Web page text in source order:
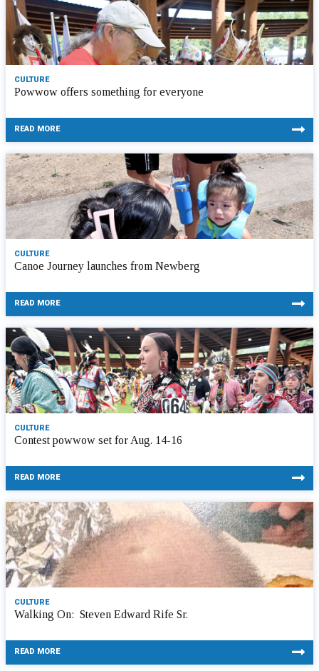
CULTURE
Powwow offers something for everyone
READ MORE
CULTURE
Canoe Journey launches from Newberg
READ MORE
CULTURE
Contest powwow set for Aug. 14-16
READ MORE
CULTURE
Walking On: Steven Edward Rife Sr.
READ MORE